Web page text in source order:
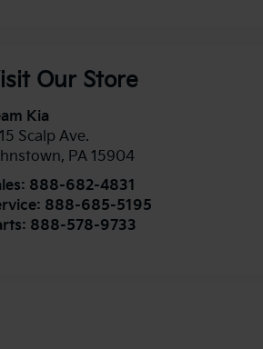
Our Store
Kia
Scalp Ave.
, PA 15904
888-682-4831
888-685-5195
888-578-9733